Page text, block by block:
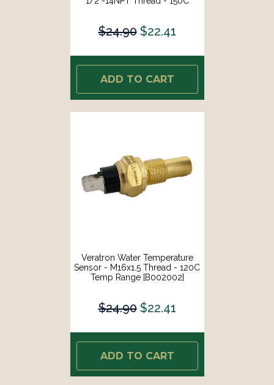
$24.90 $22.41
ADD TO CART
Veratron Water Temperature
Sensor - M16x1.5 Thread - 120C
Temp Range [B002002]
$24.90 $22.41
ADD TO CART